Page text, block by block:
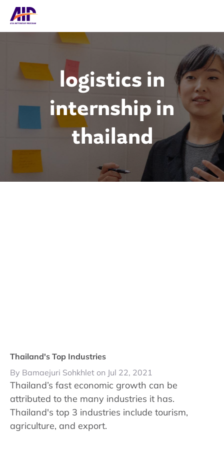
logistics in
internship in
thailand
Thailand's Top Industries
By Bamaejuri Sohkhlet on Jul 22, 2021
Thailand’s fast economic growth can be
attributed to the many industries it has.
Thailand's top 3 industries include tourism,
agriculture, and export.